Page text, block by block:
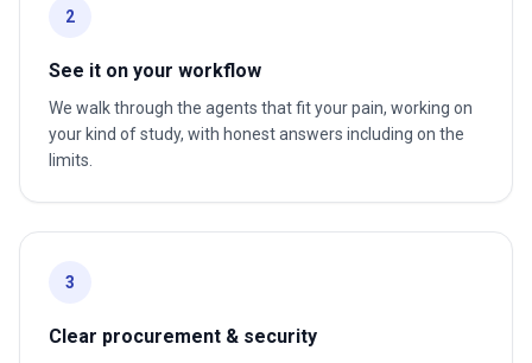
2
See it on your workflow
We walk through the agents that fit your pain, working on
your kind of study, with honest answers including on the
limits.
3
Clear procurement & security